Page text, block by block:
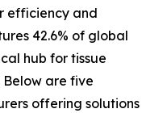
efficiency and
42.6% of global
hub for tissue
are five
offering solutions